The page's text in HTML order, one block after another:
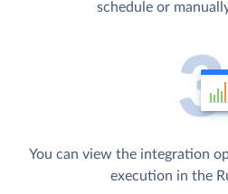
schedule or
You can view the integration
execution in the